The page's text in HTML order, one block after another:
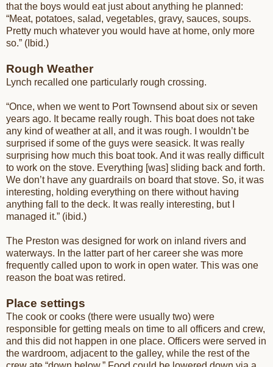
that the boys would eat just about anything he planned:
“Meat, potatoes, salad, vegetables, gravy, sauces, soups.
Pretty much whatever you would have at home, only more
so.” (Ibid.)
Rough Weather
Lynch recalled one particularly rough crossing.
“Once, when we went to Port Townsend about six or seven
years ago. It became really rough. This boat does not take
any kind of weather at all, and it was rough. I wouldn’t be
surprised if some of the guys were seasick. It was really
surprising how much this boat took. And it was really difficult
to work on the stove. Everything [was] sliding back and forth.
We don’t have any guardrails on board that stove. So, it was
interesting, holding everything on there without having
anything fall to the deck. It was really interesting, but I
managed it.” (ibid.)
The Preston was designed for work on inland rivers and
waterways. In the latter part of her career she was more
frequently called upon to work in open water. This was one
reason the boat was retired.
Place settings
The cook or cooks (there were usually two) were
responsible for getting meals on time to all officers and crew,
and this did not happen in one place. Officers were served in
the wardroom, adjacent to the galley, while the rest of the